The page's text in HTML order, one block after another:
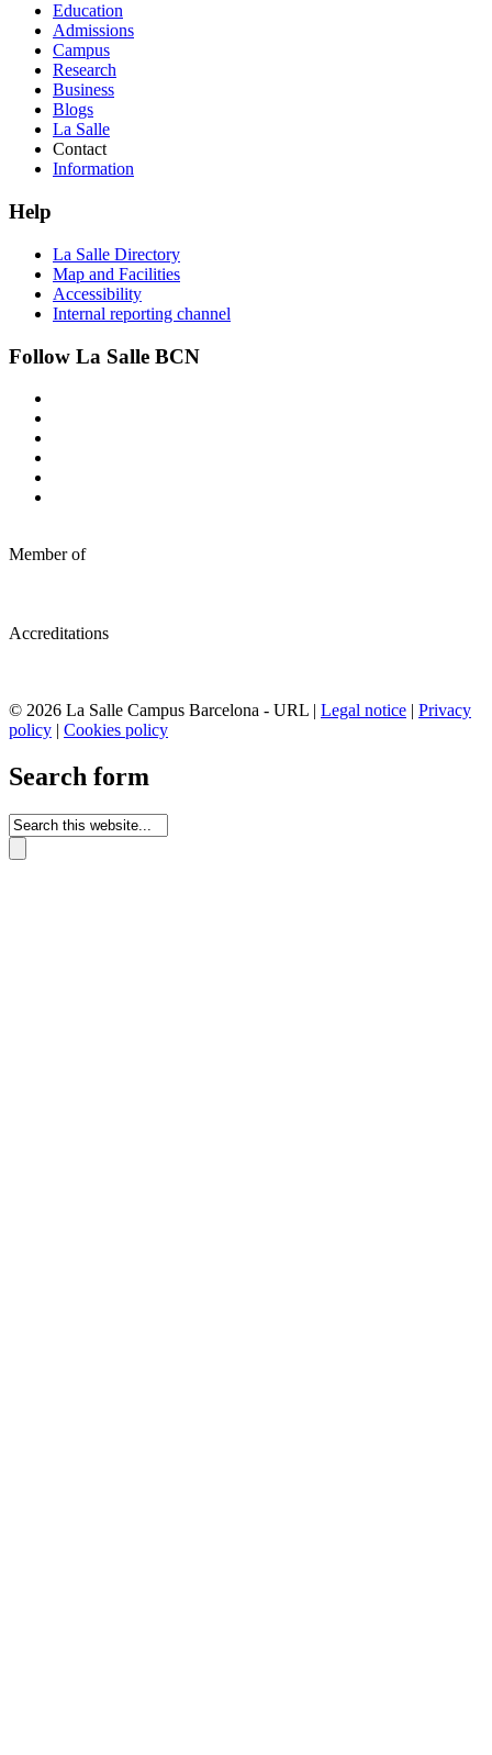
Education
Admissions
Campus
Research
Business
Blogs
La Salle
Contact
Information
Help
La Salle Directory
Map and Facilities
Accessibility
Internal reporting channel
Follow La Salle BCN
Member of
Accreditations
© 2026 La Salle Campus Barcelona - URL | Legal notice | Privacy
policy | Cookies policy
Search form